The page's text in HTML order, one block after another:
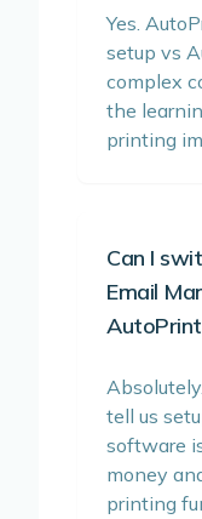
Yes.
setup vs
complex
the
printing
Can I
Email
tell us
software
money
printing